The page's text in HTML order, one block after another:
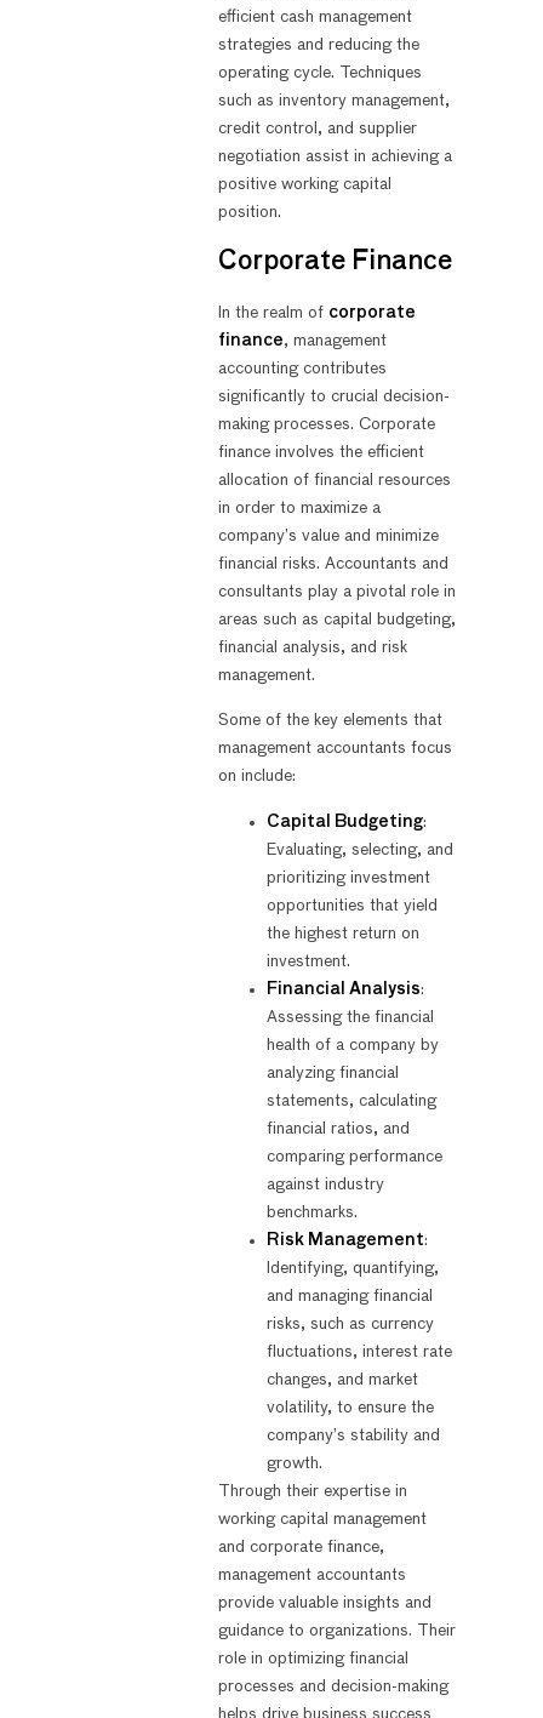
efficient cash management
strategies and reducing the
operating cycle. Techniques
such as inventory management,
credit control, and supplier
negotiation assist in achieving a
positive working capital
position.
Corporate Finance
In the realm of corporate
finance, management
accounting contributes
significantly to crucial decision-
making processes. Corporate
finance involves the efficient
allocation of financial resources
in order to maximize a
company’s value and minimize
financial risks. Accountants and
consultants play a pivotal role in
areas such as capital budgeting,
financial analysis, and risk
management.
Some of the key elements that
management accountants focus
on include:
Capital Budgeting:
Evaluating, selecting, and
prioritizing investment
opportunities that yield
the highest return on
investment.
Financial Analysis:
Assessing the financial
health of a company by
analyzing financial
statements, calculating
financial ratios, and
comparing performance
against industry
benchmarks.
Risk Management:
Identifying, quantifying,
and managing financial
risks, such as currency
fluctuations, interest rate
changes, and market
volatility, to ensure the
company’s stability and
growth.
Through their expertise in
working capital management
and corporate finance,
management accountants
provide valuable insights and
guidance to organizations. Their
role in optimizing financial
processes and decision-making
helps drive business success